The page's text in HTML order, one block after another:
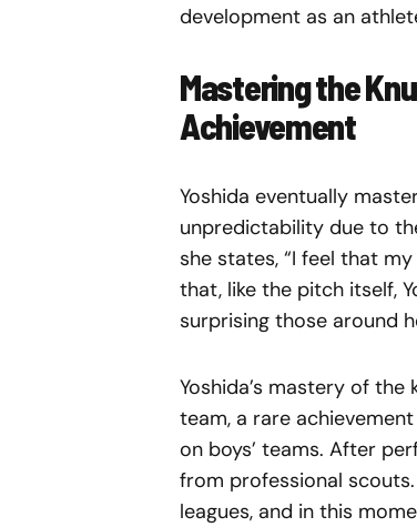
development as an
Mastering the
Achievement
Yoshida eventually
unpredictability due to
she states, “I feel that
that, like the pitch itself,
surprising those around
Yoshida’s mastery of
team, a rare
on boys’ teams. After
from professional
leagues, and in this